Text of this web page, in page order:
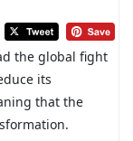
the global fight
its
that the